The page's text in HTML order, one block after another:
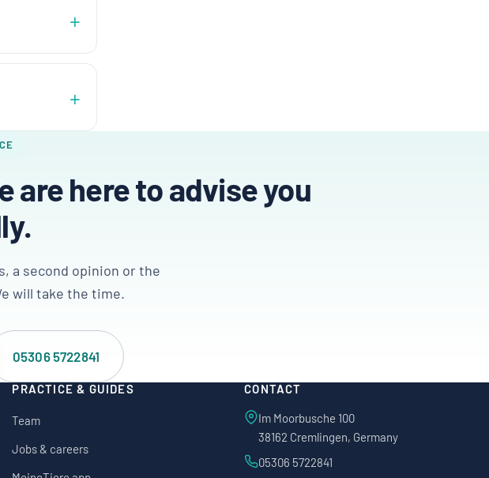
are here to advise you
a second opinion or the
will take the time.
05306 5722841
PRACTICE & GUIDES
Team
Jobs & careers
CONTACT
Im Moorbusche 100
38162 Cremlingen, Germany
05306 5722841